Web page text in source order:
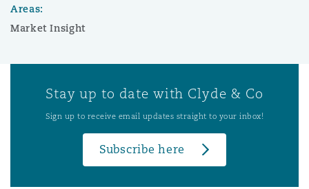
Areas:
Market Insight
Stay up to date with Clyde & Co
Sign up to receive email updates straight to your inbox!
Subscribe here